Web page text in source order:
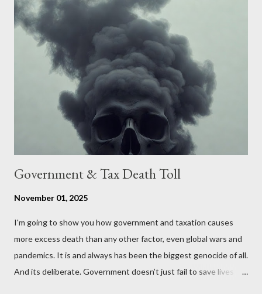
put, this petition is asking the government to start a
conversation about the benefits of leaving the UK and joining
the United States. Let us call the initiative UKEXIT (yukezit)
The objective is to evaluate the benefits to citizens and
stakeholders, encouraging a constructive discourse on the
political, economic, and social implications of such a union. If
Wales , Northern Ireland , Scotland , or England were to leave
Government & Tax Death Toll
November 01, 2025
I'm going to show you how government and taxation causes
more excess death than any other factor, even global wars and
pandemics. It is and always has been the biggest genocide of all.
And its deliberate. Government doesn’t just fail to save lives —